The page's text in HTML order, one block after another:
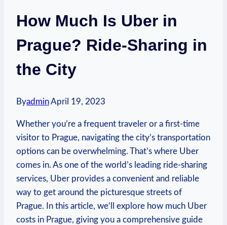
How Much Is Uber in
Prague? Ride-Sharing in
the City
ByadminApril 19, 2023
Whether you’re a frequent traveler or a first-time
visitor to Prague, navigating​ the city’s transportation
options can be⁢ overwhelming. That’s where Uber
comes in. As one of the ⁢world’s leading ride-sharing
services, Uber provides a convenient and reliable
way ⁣to get ⁣around the picturesque streets of
Prague. In this article, we’ll explore how much Uber
costs in⁣ Prague, giving ​you ‍a comprehensive guide